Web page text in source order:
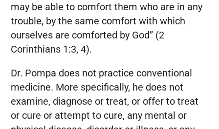
may be able to comfort them who are in any
trouble, by the same comfort with which
ourselves are comforted by God” (2
Corinthians 1:3, 4).
Dr. Pompa does not practice conventional
medicine. More specifically, he does not
examine, diagnose or treat, or offer to treat
or cure or attempt to cure, any mental or